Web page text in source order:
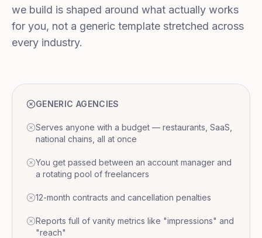
we build is shaped around what actually works
for you, not a generic template stretched across
every industry.
GENERIC AGENCIES
Serves anyone with a budget — restaurants, SaaS,
national chains, all at once
You get passed between an account manager and
a rotating pool of freelancers
12-month contracts and cancellation penalties
Reports full of vanity metrics like "impressions" and
"reach"